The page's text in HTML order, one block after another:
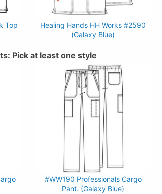
Top
Healing Hands HH Works #2590
(Galaxy Blue)
Pick at least one style
#WW190 Professionals Cargo
Pant. (Galaxy Blue)